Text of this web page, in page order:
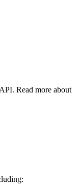
Read more about